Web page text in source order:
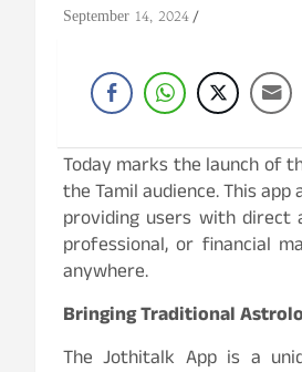
September 14, 2024
Today marks the launch of
the Tamil audience. This
providing users with direct
professional, or financial
anywhere.
Bringing Traditional
The Jothitalk App is a